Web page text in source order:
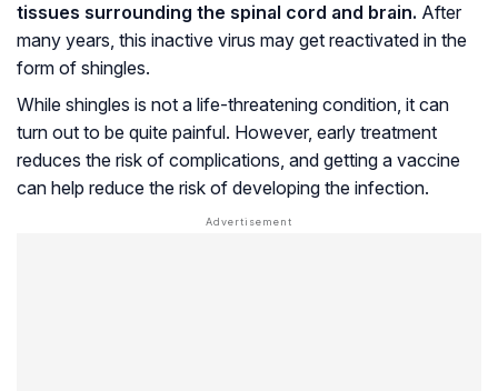
tissues surrounding the spinal cord and brain. After
many years, this inactive virus may get reactivated in the
form of shingles.
While shingles is not a life-threatening condition, it can
turn out to be quite painful. However, early treatment
reduces the risk of complications, and getting a vaccine
can help reduce the risk of developing the infection.